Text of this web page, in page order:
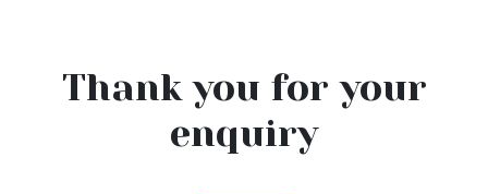
ABOUT US
LIFE AT SHIPSTON LODGE
Thank you for your
enquiry